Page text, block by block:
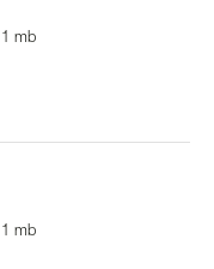
1 mb
1 mb